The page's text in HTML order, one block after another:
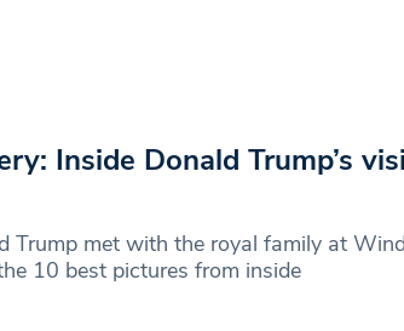
Inside Donald Trump’s
Trump met with the royal family at
10 best pictures from inside